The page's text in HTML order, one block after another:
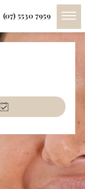
(07) 5530 7959